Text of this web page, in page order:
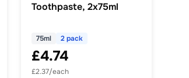
Toothpaste, 2x75ml
75ml 2 pack
£4.74
£2.37/each